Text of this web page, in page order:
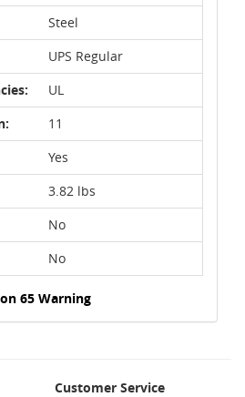
Steel
UPS Regular
UL
11
Yes
3.82 lbs
No
No
65 Warning
Customer Service